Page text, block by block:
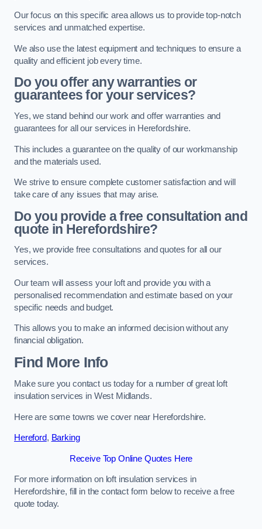
Our focus on this specific area allows us to provide top-notch
services and unmatched expertise.
We also use the latest equipment and techniques to ensure a
quality and efficient job every time.
Do you offer any warranties or
guarantees for your services?
Yes, we stand behind our work and offer warranties and
guarantees for all our services in Herefordshire.
This includes a guarantee on the quality of our workmanship
and the materials used.
We strive to ensure complete customer satisfaction and will
take care of any issues that may arise.
Do you provide a free consultation and
quote in Herefordshire?
Yes, we provide free consultations and quotes for all our
services.
Our team will assess your loft and provide you with a
personalised recommendation and estimate based on your
specific needs and budget.
This allows you to make an informed decision without any
financial obligation.
Find More Info
Make sure you contact us today for a number of great loft
insulation services in West Midlands.
Here are some towns we cover near Herefordshire.
Hereford, Barking
Receive Top Online Quotes Here
For more information on loft insulation services in
Herefordshire, fill in the contact form below to receive a free
quote today.